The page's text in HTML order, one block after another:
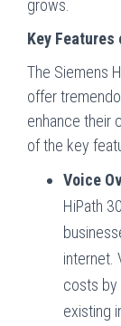
grows.
Key
The Siemens
offer
enhance their
of the key
Voice
HiPath
internet.
costs by
existing